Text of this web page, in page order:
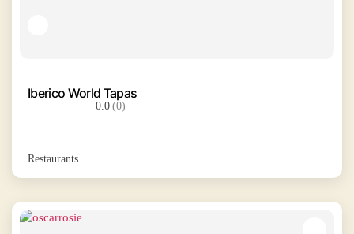
Iberico World Tapas
0.0(0)
Restaurants